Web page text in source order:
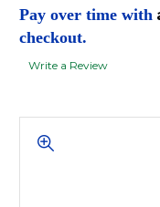
Pay over time with
checkout.
Write a Review